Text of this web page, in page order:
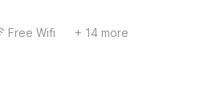
Free Wifi + 14 more